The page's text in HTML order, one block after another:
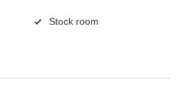
Stock room